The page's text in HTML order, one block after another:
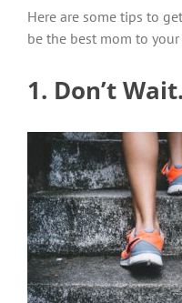
Here are some tips to
be the best mom to your
1. Don’t Wait.